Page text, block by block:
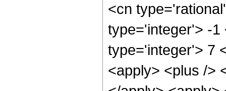
<cn
type='integer'> -1
type='integer'> 7
<apply> <plus />